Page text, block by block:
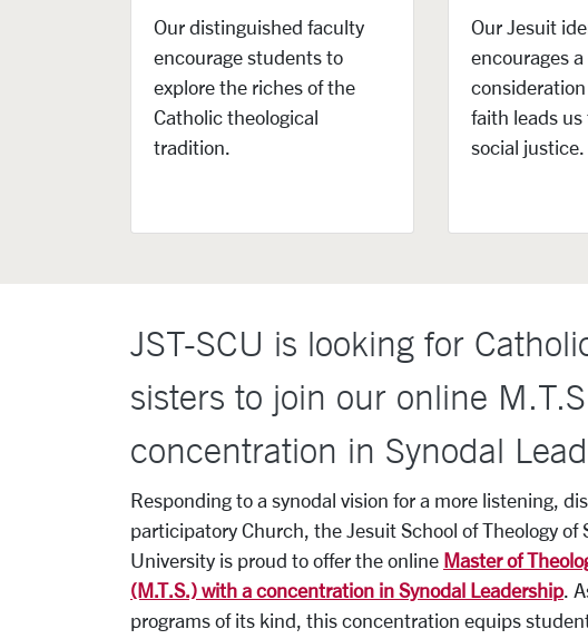
Our distinguished faculty
encourage students to
explore the riches of the
Catholic theological
tradition.
Our Jesuit
encourages
faith leads us
social justice.
JST-SCU is looking for
sisters to join our online
concentration in Synodal
Responding to a synodal vision for a more listening,
participatory Church, the Jesuit School of Theology of
University is proud to offer the online Master of
(M.T.S.) with a concentration in Synodal Leadership.
programs of its kind, this concentration equips